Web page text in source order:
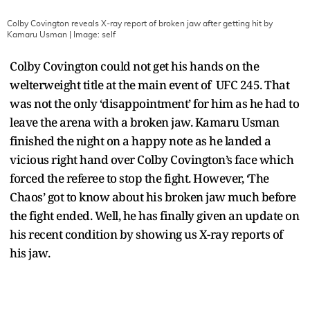
Colby Covington reveals X-ray report of broken jaw after getting hit by
Kamaru Usman | Image: self
Colby Covington could not get his hands on the
welterweight title at the main event of UFC 245. That
was not the only ‘disappointment’ for him as he had to
leave the arena with a broken jaw. Kamaru Usman
finished the night on a happy note as he landed a
vicious right hand over Colby Covington’s face which
forced the referee to stop the fight. However, ‘The
Chaos’ got to know about his broken jaw much before
the fight ended. Well, he has finally given an update on
his recent condition by showing us X-ray reports of
his jaw.